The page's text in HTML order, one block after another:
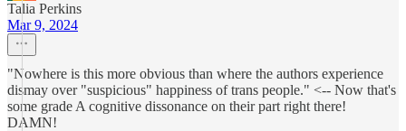
Talia Perkins
Mar 9, 2024
"Nowhere is this more obvious than where the authors experience
dismay over "suspicious" happiness of trans people." <-- Now that's
some grade A cognitive dissonance on their part right there!
DAMN!